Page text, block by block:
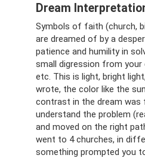
Dream
Symbols of faith (church,
are dreamed of by a
patience and humility in
small digression from your
etc. This is light, bright
wrote, the color like the
contrast in the dream was
understand the problem
and moved on the right
went to 4 churches, in
something prompted you